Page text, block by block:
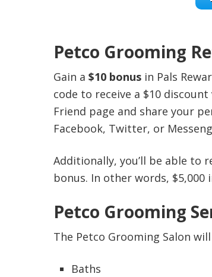
Petco Grooming
Gain a $10 bonusin Pals
code to receive a $10
Friend page and share your
Facebook, Twitter, or
Additionally, you’ll be able to
bonus. In other words, $5,000
Petco Grooming
The Petco Grooming Salon
Baths